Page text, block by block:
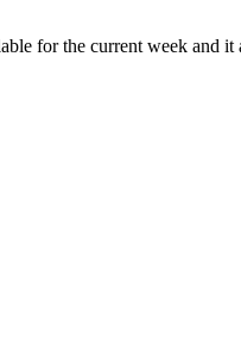
for the current week and